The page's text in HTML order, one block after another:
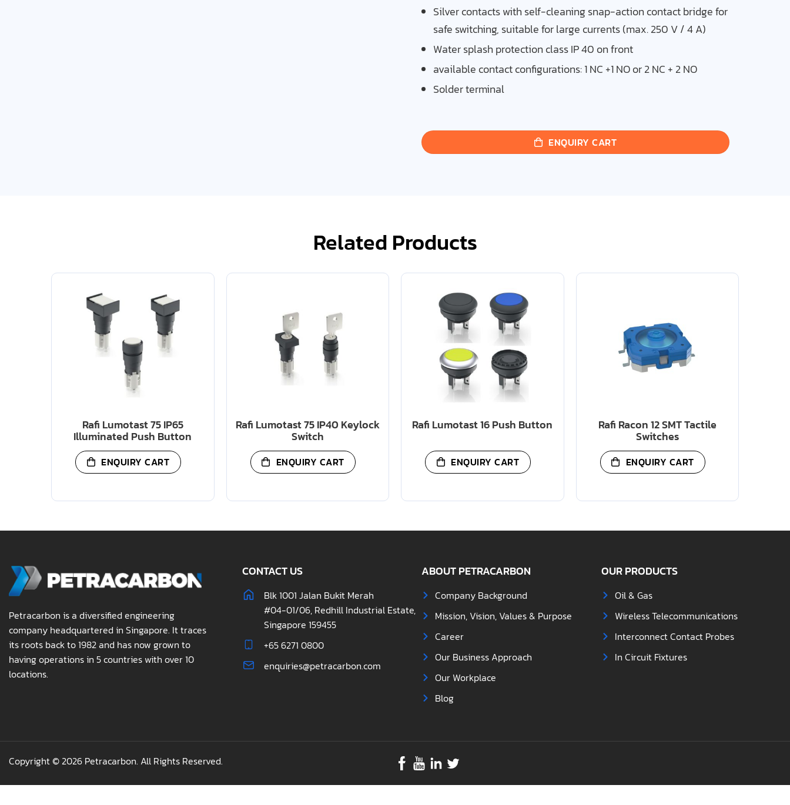
Silver contacts with self-cleaning snap-action contact bridge for
safe switching, suitable for large currents (max. 250 V / 4 A)
Water splash protection class IP 40 on front
available contact configurations: 1 NC +1 NO or 2 NC + 2 NO
Solder terminal
ENQUIRY CART
Related Products
Rafi Lumotast 75 IP65
Illuminated Push Button
ENQUIRY CART
Rafi Lumotast 75 IP40 Keylock
Switch
ENQUIRY CART
Rafi Lumotast 16 Push Button
ENQUIRY CART
Rafi Racon 12 SMT Tactile
Switches
ENQUIRY CART
Petracarbon is a diversified engineering
company headquartered in Singapore. It traces
its roots back to 1982 and has now grown to
having operations in 5 countries with over 10
locations.
CONTACT US
Blk 1001 Jalan Bukit Merah
#04-01/06, Redhill Industrial Estate,
Singapore 159455
+65 6271 0800
enquiries@petracarbon.com
ABOUT PETRACARBON
Company Background
Mission, Vision, Values & Purpose
Career
Our Business Approach
Our Workplace
Blog
OUR PRODUCTS
Oil & Gas
Wireless Telecommunications
Interconnect Contact Probes
In Circuit Fixtures
Copyright © 2026 Petracarbon. All Rights Reserved.